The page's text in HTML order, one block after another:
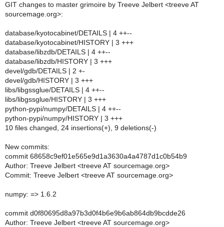
GIT changes to master grimoire by Treeve Jelbert <treeve AT
sourcemage.org>:
database/kyotocabinet/DETAILS | 4 ++--
database/kyotocabinet/HISTORY | 3 +++
database/libzdb/DETAILS | 4 ++--
database/libzdb/HISTORY | 3 +++
devel/gdb/DETAILS | 2 +-
devel/gdb/HISTORY | 3 +++
libs/libgssglue/DETAILS | 4 ++--
libs/libgssglue/HISTORY | 3 +++
python-pypi/numpy/DETAILS | 4 ++--
python-pypi/numpy/HISTORY | 3 +++
10 files changed, 24 insertions(+), 9 deletions(-)
New commits:
commit 68658c9ef01e565e9d1a3630a4a4787d1c0b54b9
Author: Treeve Jelbert <treeve AT sourcemage.org>
Commit: Treeve Jelbert <treeve AT sourcemage.org>
numpy: => 1.6.2
commit d0f80695d8a97b3d0f4b6e9b6ab864db9bcdde26
Author: Treeve Jelbert <treeve AT sourcemage.org>